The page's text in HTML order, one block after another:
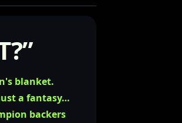
blanket.
a fantasy…
backers